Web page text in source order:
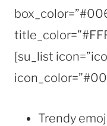
[su_list
Trendy